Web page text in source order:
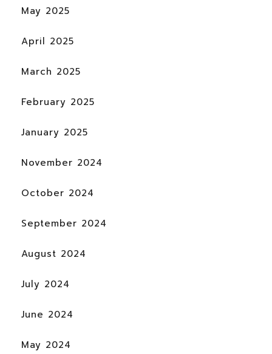
May 2025
April 2025
March 2025
February 2025
January 2025
November 2024
October 2024
September 2024
August 2024
July 2024
June 2024
May 2024